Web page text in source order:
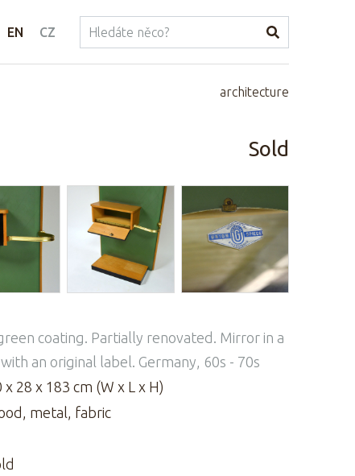
EN CZ
architecture
Sold
coating. Partially renovated. Mirror in a
an original label. Germany, 60s - 70s
x 28 x 183 cm (W x L x H)
metal, fabric